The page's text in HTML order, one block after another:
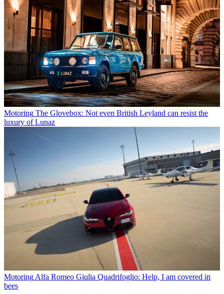
Motoring The Glovebox: Not even British Leyland can resist the
luxury of Lunaz
Motoring Alfa Romeo Giulia Quadrifoglio: Help, I am covered in
bees